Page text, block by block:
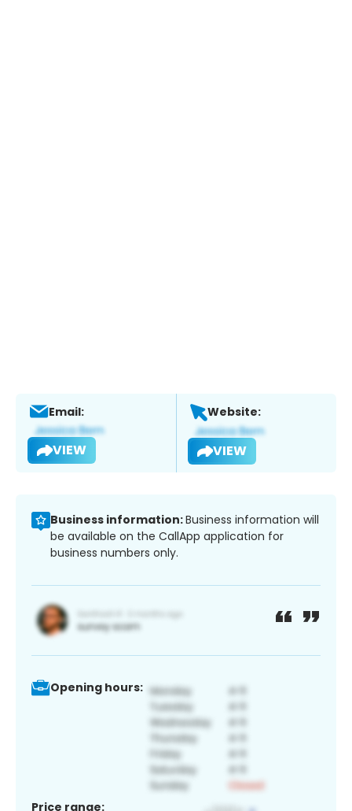
Email:
VIEW
Website:
VIEW
Business information:Business information will
be available on the CallApp application for
business numbers only.
Opening hours:
Price range: